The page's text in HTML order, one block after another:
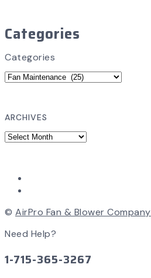
Categories
Categories
ARCHIVES
© AirPro Fan & Blower Company
Need Help?
1-715-365-3267